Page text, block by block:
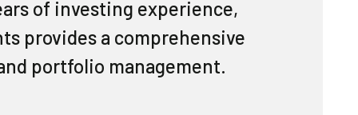
of investing experience,
provides a comprehensive
portfolio management.